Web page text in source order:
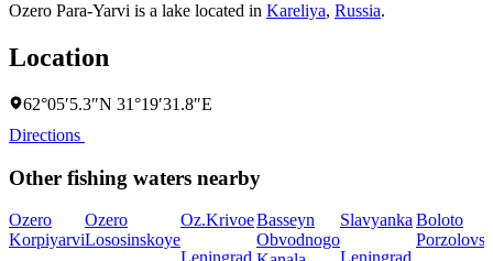
Ozero Para-Yarvi is a lake located in Kareliya, Russia.
Location
62°05′5.3″N 31°19′31.8″E
Directions
Other fishing waters nearby
Ozero
Korpiyarvi
Ozero
Lososinskoye
Oz.KrivoeBasseyn
Obvodnogo
Slavyanka Boloto